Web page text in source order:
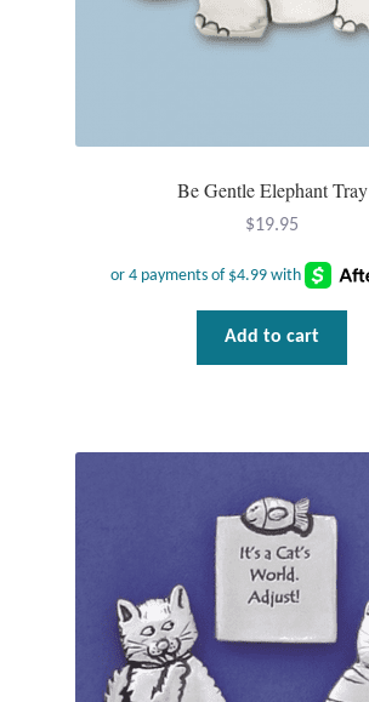
Necklaces
Gemstone Pendants
Plain Sterling Pendants
Plain Sterling Rings
Ring Sizing Guide
Studs
Be Gentle Elephant Tray
$19.95
Add to cart